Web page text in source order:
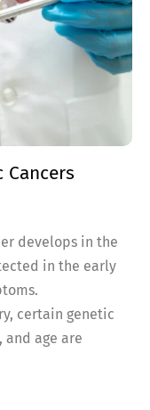
Cancers
develops in the
in the early
certain genetic
and age are